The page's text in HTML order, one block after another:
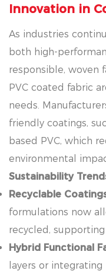
Innovation in
As industries
both high-
responsible, woven
PVC coated fabric
needs.
friendly coatings,
based PVC, which
environmental
Sustainability
Recyclable
formulations now
recycled,
Hybrid Functional
layers or